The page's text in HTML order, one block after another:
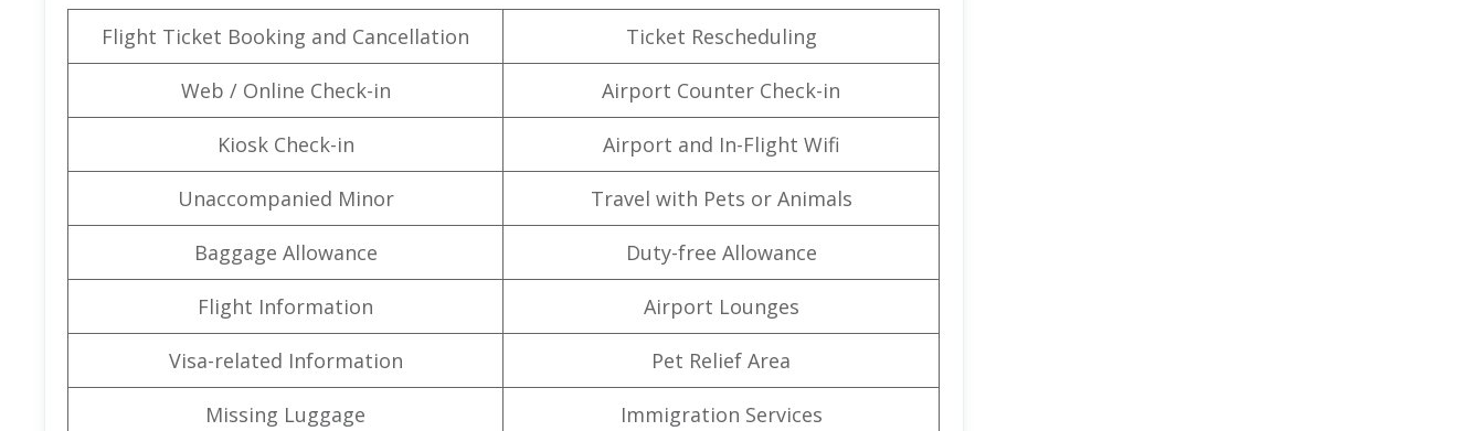
Flight Ticket Booking and Cancellation Ticket Rescheduling
Web / Online Check-in Airport Counter Check-in
Kiosk Check-in Airport and In-Flight Wifi
Unaccompanied Minor Travel with Pets or Animals
Baggage Allowance Duty-free Allowance
Flight Information Airport Lounges
Visa-related Information Pet Relief Area
Missing Luggage Immigration Services